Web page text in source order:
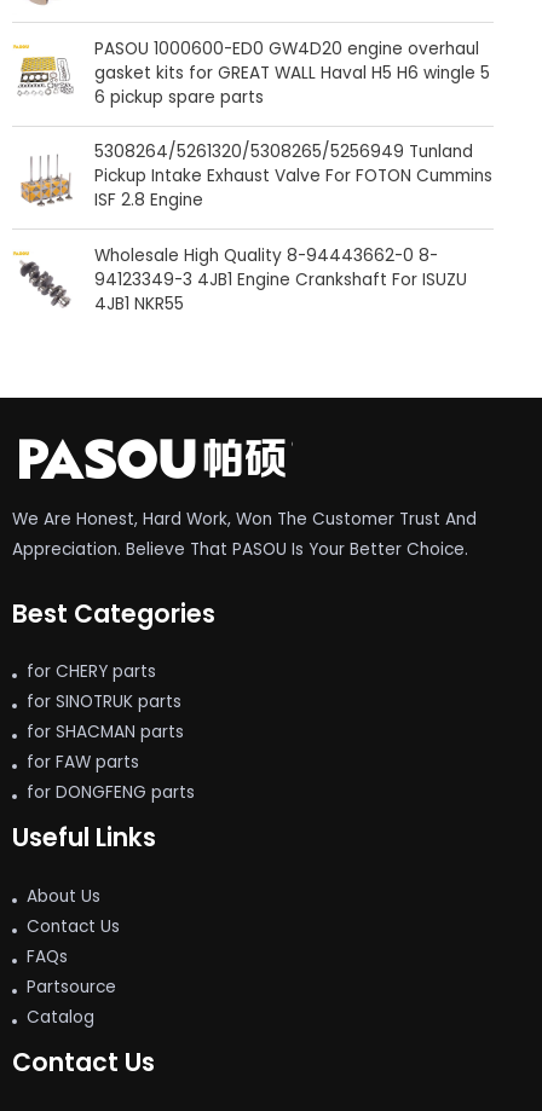
PASOU 1000600-ED0 GW4D20 engine overhaul
gasket kits for GREAT WALL Haval H5 H6 wingle 5
6 pickup spare parts
5308264/5261320/5308265/5256949 Tunland
Pickup Intake Exhaust Valve For FOTON Cummins
ISF 2.8 Engine
Wholesale High Quality 8-94443662-0 8-
94123349-3 4JB1 Engine Crankshaft For ISUZU
4JB1 NKR55
We Are Honest, Hard Work, Won The Customer Trust And
Appreciation. Believe That PASOU Is Your Better Choice.
Best Categories
for CHERY parts
for SINOTRUK parts
for SHACMAN parts
for FAW parts
for DONGFENG parts
Useful Links
About Us
Contact Us
FAQs
Partsource
Catalog
Contact Us